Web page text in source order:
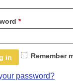
*Required
Remember
in
password?